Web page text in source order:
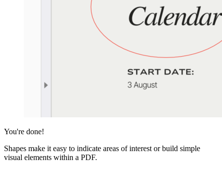
You're done!
Shapes make it easy to indicate areas of interest or build simple
visual elements within a PDF.